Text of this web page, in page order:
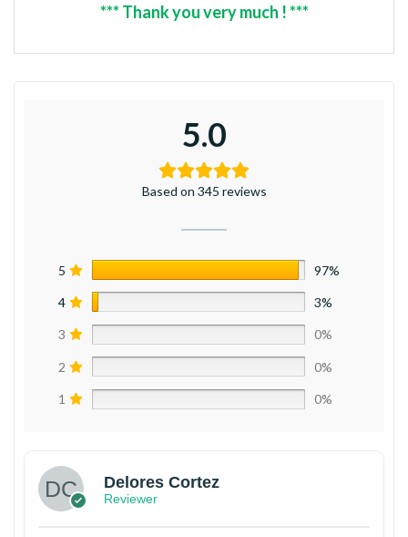
*** Thank you very much ! ***
5.0
Based on 345 reviews
5 97%
4 3%
3 0%
2 0%
1 0%
Delores Cortez
Reviewer